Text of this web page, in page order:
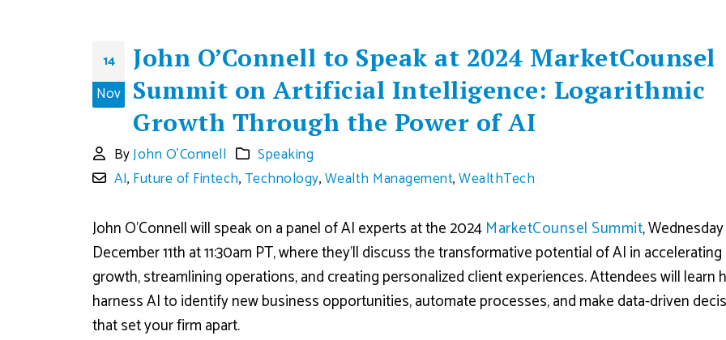
14
Nov
John O’Connell to Speak at 2024 MarketCounsel
Summit on Artificial Intelligence: Logarithmic
Growth Through the Power of AI
ByJohn O'Connell
Speaking
AI, Future of Fintech,Technology,Wealth Management,WealthTech
John O’Connell will speak on a panel of AI experts at the 2024MarketCounsel Summit, Wednesday
December 11th at 11:30am PT, where they’ll discuss the transformative potential of AI in accelerating
growth, streamlining operations, and creating personalized client experiences. Attendees will learn
harness AI to identify new business opportunities, automate processes, and make data-driven
that set your firm apart.